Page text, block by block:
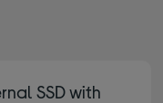
SSD with